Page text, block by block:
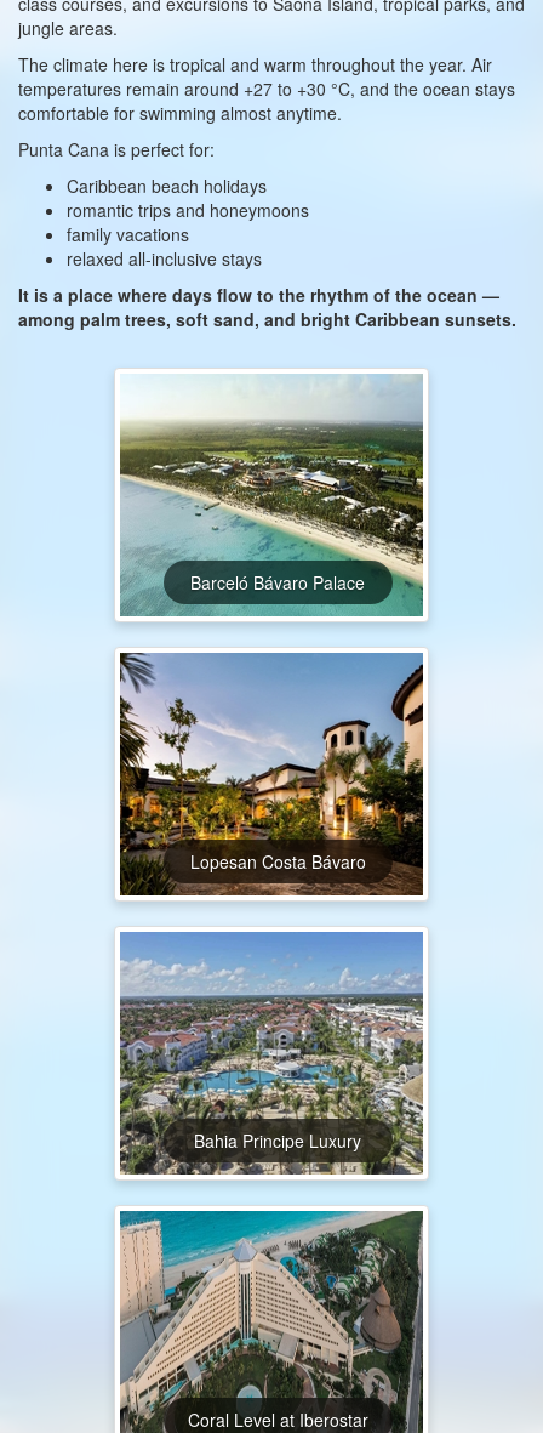
jungle areas.
The climate here is tropical and warm throughout the year. Air
temperatures remain around +27 to +30 °C, and the ocean stays
comfortable for swimming almost anytime.
Punta Cana is perfect for:
Caribbean beach holidays
romantic trips and honeymoons
family vacations
relaxed all-inclusive stays
It is a place where days flow to the rhythm of the ocean —
among palm trees, soft sand, and bright Caribbean sunsets.
Barceló Bávaro Palace
Lopesan Costa Bávaro
Bahia Principe Luxury
Coral Level at Iberostar